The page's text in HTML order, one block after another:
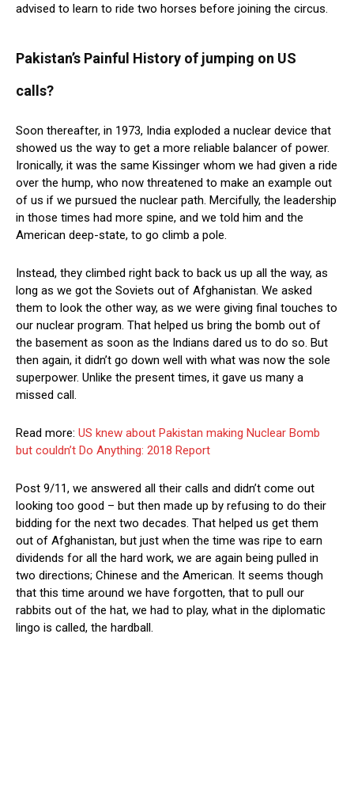
advised to learn to ride two horses before joining the circus.
Pakistan’s Painful History of jumping on US
calls?
Soon thereafter, in 1973, India exploded a nuclear device that
showed us the way to get a more reliable balancer of power.
Ironically, it was the same Kissinger whom we had given a ride
over the hump, who now threatened to make an example out
of us if we pursued the nuclear path. Mercifully, the leadership
in those times had more spine, and we told him and the
American deep-state, to go climb a pole.
Instead, they climbed right back to back us up all the way, as
long as we got the Soviets out of Afghanistan. We asked
them to look the other way, as we were giving final touches to
our nuclear program. That helped us bring the bomb out of
the basement as soon as the Indians dared us to do so. But
then again, it didn’t go down well with what was now the sole
superpower. Unlike the present times, it gave us many a
missed call.
Read more: US knew about Pakistan making Nuclear Bomb
but couldn’t Do Anything: 2018 Report
Post 9/11, we answered all their calls and didn’t come out
looking too good – but then made up by refusing to do their
bidding for the next two decades. That helped us get them
out of Afghanistan, but just when the time was ripe to earn
dividends for all the hard work, we are again being pulled in
two directions; Chinese and the American. It seems though
that this time around we have forgotten, that to pull our
rabbits out of the hat, we had to play, what in the diplomatic
lingo is called, the hardball.